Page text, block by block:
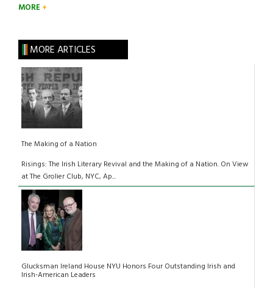
MORE
MORE ARTICLES
The Making of a Nation
Risings: The Irish Literary Revival and the Making of a Nation. On View
at The Grolier Club, NYC, Ap...
Glucksman Ireland House NYU Honors Four Outstanding Irish and
Irish-American Leaders